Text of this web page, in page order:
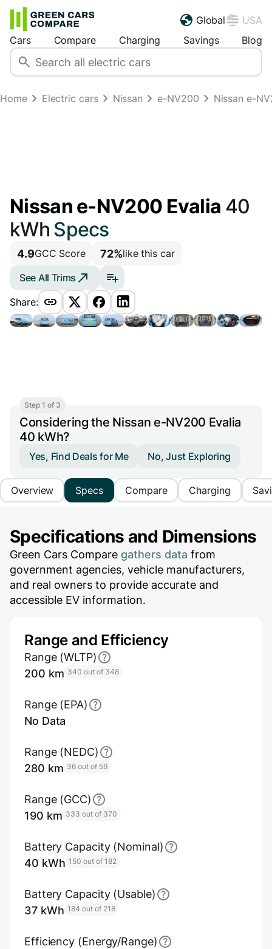
Global
USA
Cars
Compare Charging Savings Blog
Home Electric cars Nissan e-NV200 Nissan e-
Nissan e-NV200 Evalia 40
kWh Specs
4.9GCC Score 72%like this car
See All Trims
Share:
Step 1 of 3
Considering the Nissan e-NV200 Evalia
40 kWh?
Yes, Find Deals for Me No, Just Exploring
Overview Specs Compare Charging
Specifications and Dimensions
Green Cars Compare gathers data from
government agencies, vehicle manufacturers,
and real owners to provide accurate and
accessible EV information.
Range and Efficiency
Range (WLTP)
200 km 340 out of 348
Range (EPA)
No Data
Range (NEDC)
280 km 36 out of 59
Range (GCC)
190 km 333 out of 370
Battery Capacity (Nominal)
40 kWh 150 out of 182
Battery Capacity (Usable)
37 kWh 184 out of 218
Efficiency (Energy/Range)